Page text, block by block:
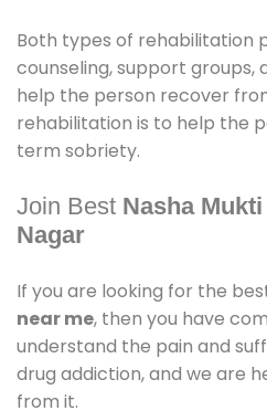
Both types of rehabilitation
counseling, support
help the person recover
rehabilitation is to help the
term sobriety.
Join Best Nasha
Nagar
If you are looking for the
near me, then you have
understand the pain and
drug addiction, and we are
from it.